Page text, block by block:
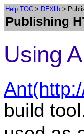
Help TOC > DEXlib >
Publishing
Using
build